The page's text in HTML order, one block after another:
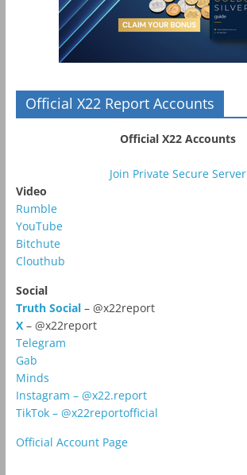
Official X22 Report Accounts
Official X22 Accounts
Join Private Secure Server
Video
Rumble
YouTube
Bitchute
Clouthub
Social
Truth Social– @x22report
X – @x22report
Telegram
Gab
Minds
Instagram – @x22.report
TikTok – @x22reportofficial
Official Account Page